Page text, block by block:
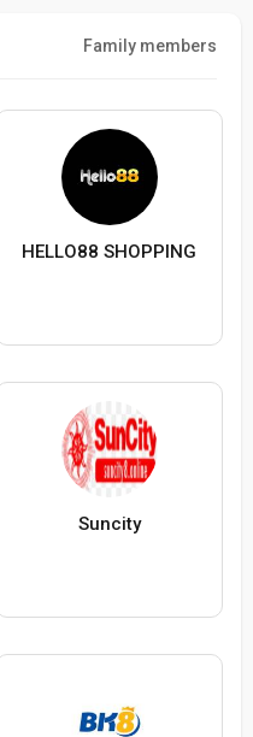
Family members
HELLO88 SHOPPING
Suncity